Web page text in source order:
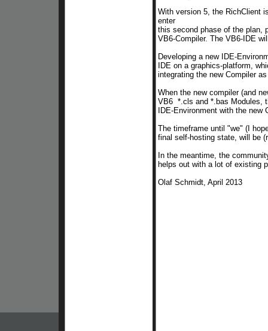
With version 5, the RichClient
enter
thissecond phase of the plan,
VB6-Compiler. The VB6-IDE
Developing a new IDE-
IDE on a graphics-platform,
integrating the new Compiler
When the new compiler (and
VB6 *.cls and *.bas Modules,
IDE-Environment with the
The timeframe until "we" (I
final self-hosting state, will
be
In the meantime, the
helps out with a lot of existing
Olaf Schmidt, April 2013